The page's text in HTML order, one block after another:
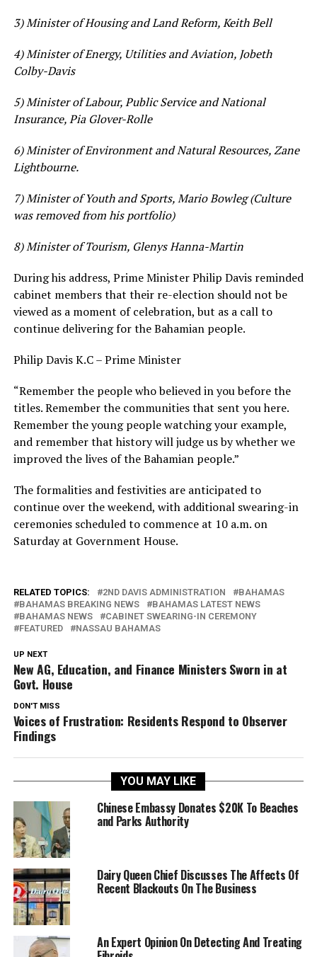
3) Minister of Housing and Land Reform, Keith Bell
4) Minister of Energy, Utilities and Aviation, Jobeth
Colby-Davis
5) Minister of Labour, Public Service and National
Insurance, Pia Glover-Rolle
6) Minister of Environment and Natural Resources, Zane
Lightbourne.
7) Minister of Youth and Sports, Mario Bowleg (Culture
was removed from his portfolio)
8) Minister of Tourism, Glenys Hanna-Martin
During his address, Prime Minister Philip Davis reminded
cabinet members that their re-election should not be
viewed as a moment of celebration, but as a call to
continue delivering for the Bahamian people.
Philip Davis K.C – Prime Minister
“Remember the people who believed in you before the
titles. Remember the communities that sent you here.
Remember the young people watching your example,
and remember that history will judge us by whether we
improved the lives of the Bahamian people.”
The formalities and festivities are anticipated to
continue over the weekend, with additional swearing-in
ceremonies scheduled to commence at 10 a.m. on
Saturday at Government House.
RELATED TOPICS: 2ND DAVIS ADMINISTRATION
BAHAMAS
BAHAMAS BREAKING NEWS
BAHAMAS LATEST NEWS
BAHAMAS NEWS
CABINET SWEARING-IN CEREMONY
FEATURED
NASSAU BAHAMAS
UP NEXT
New AG, Education, and Finance Ministers Sworn in at
Govt. House
DON'T MISS
Voices of Frustration: Residents Respond to Observer
Findings
YOU MAY LIKE
Chinese Embassy Donates $20K To Beaches
and Parks Authority
Dairy Queen Chief Discusses The Affects Of
Recent Blackouts On The Business
An Expert Opinion On Detecting And Treating